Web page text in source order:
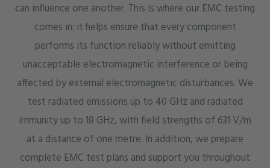
can influence one another. This is where our EMC testing
comes in: it helps ensure that every component
performs its function reliably without emitting
unacceptable electromagnetic interference or being
affected by external electromagnetic disturbances. We
test radiated emissions up to 40 GHz and radiated
immunity up to 18 GHz, with field strengths of 631 V/m
at a distance of one metre. In addition, we prepare
complete EMC test plans and support you throughout